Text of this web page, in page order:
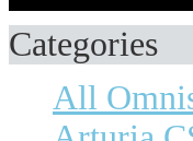
Categories
All